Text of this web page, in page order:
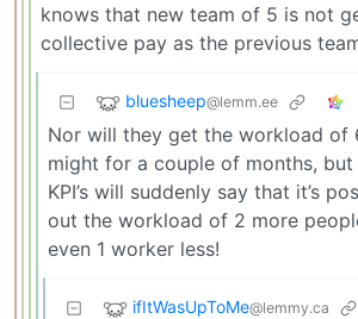
knows that new team of 5 is not
collective pay as the previous
bluesheep@lemm.ee
Nor will they get the workload of
might for a couple of months,
KPI’s will suddenly say that it’s
out the workload of 2 more
even 1 worker less!
ifItWasUpToMe@lemmy.ca